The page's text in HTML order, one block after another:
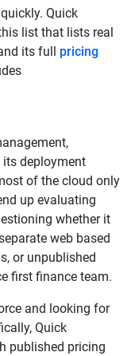
Quick
list that lists real
its full pricing
deployment
of the cloud only
up evaluating
whether it
web based
or unpublished
first finance team.
and looking for
Quick
published pricing